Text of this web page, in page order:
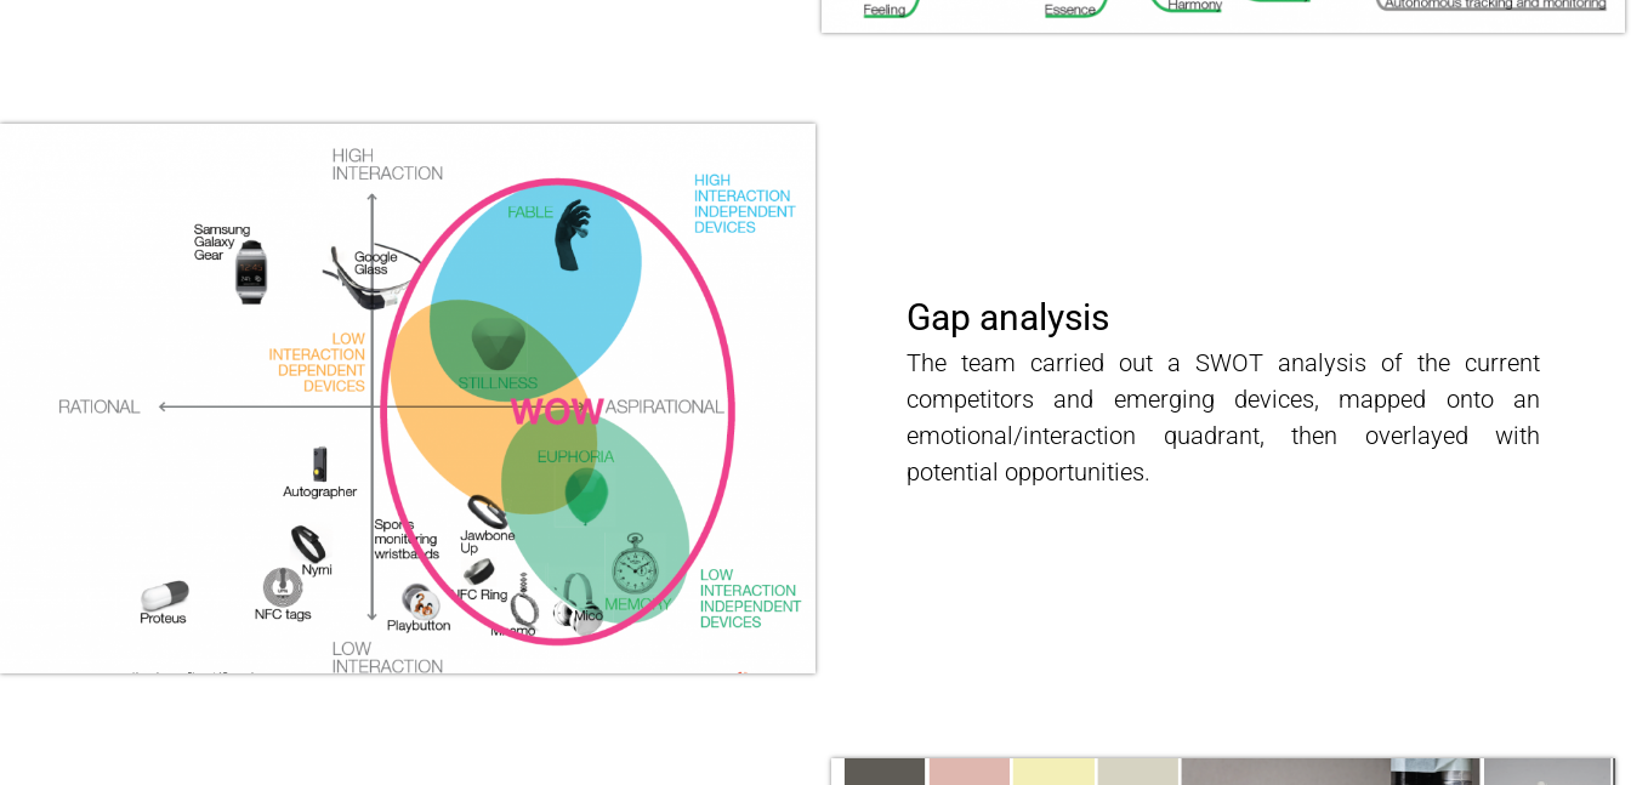
Gap analysis
The team carried out a SWOT analysis of the current
competitors and emerging devices, mapped onto an
emotional/interaction quadrant, then overlayed with
potential opportunities.